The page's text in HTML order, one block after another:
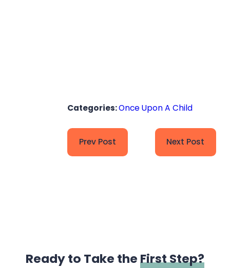
Categories:Once Upon A Child
Prev Post Next Post
Ready to Take theFirst Step?